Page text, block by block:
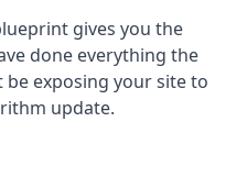
gives you the
done everything the
exposing your site to
update.